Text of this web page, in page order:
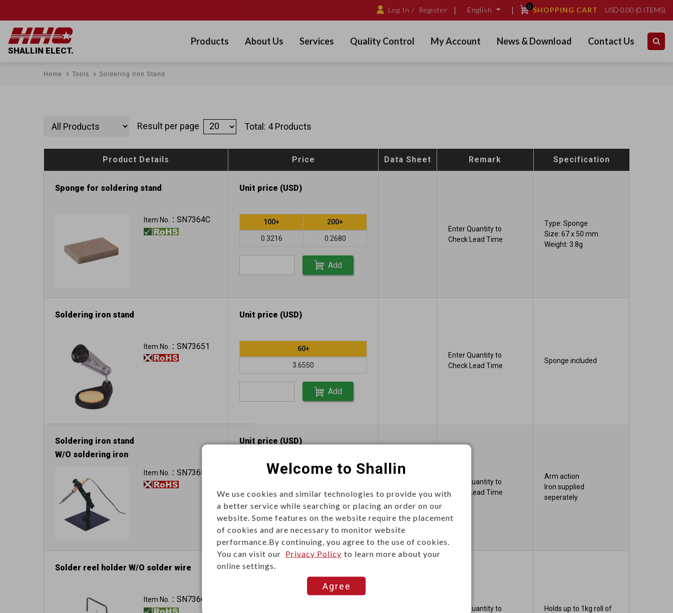
Log In / Register English 0SHOPPING CART USD 0.00 (0 ITEMS)
SHALLIN ELECT.
Products About Us Services Quality Control My Account News & Download Contact Us
Home Tools Soldering Iron Stand
Result per page Total: 4 Products
Product Details Price Data Sheet Remark Specification
Sponge for soldering stand
Item No.： SN7364C
Unit price (USD)
100+ 200+
0.3216 0.2680
Add
Enter Quantity to
Check Lead Time
Type: Sponge
Size: 67 x 50 mm
Weight: 3.8g
Soldering iron stand
Item No.： SN73651
Unit price (USD)
60+
3.6550
Add
Enter Quantity to
Check Lead Time
Sponge included
Soldering iron stand
W/O soldering iron
Item No.： SN73655
Unit price (USD)
10+
19.0058
Add
Enter Quantity to
Check Lead Time
Arm action
Iron supplied
seperately
Solder reel holder W/O solder wire
Item No.： SN73661
Unit price (USD)
Enter Quantity to
Holds up to 1kg roll of
Welcome to Shallin
We use cookies and similar technologies to provide you with
a better service while searching or placing an order on our
website. Some features on the website require the placement
of cookies and are necessary to monitor website
performance.By continuing, you agree to the use of cookies.
You can visit our Privacy Policy to learn more about your
online settings.
Agree